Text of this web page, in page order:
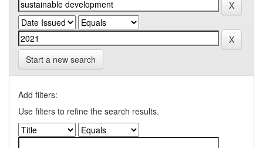
Start a new search
Add filters:
Use filters to refine the search results.